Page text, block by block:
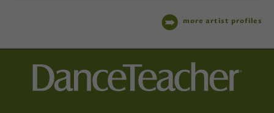
more artist profiles